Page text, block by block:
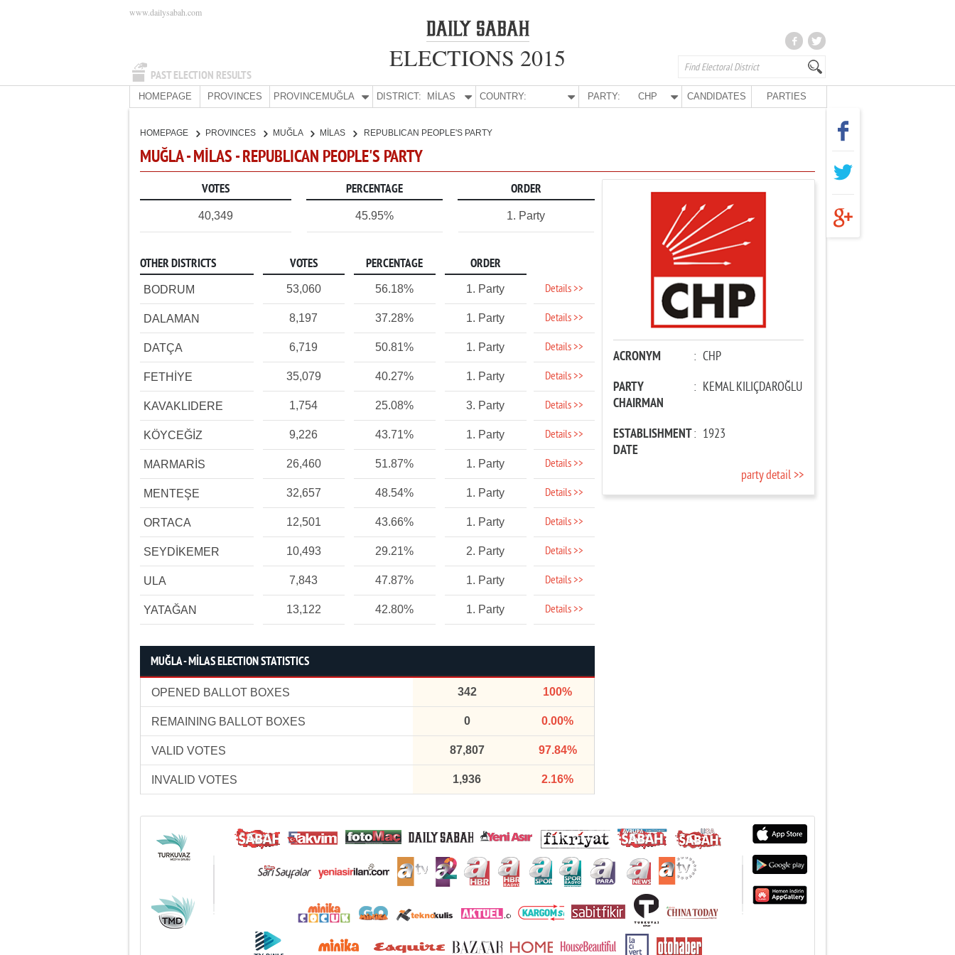
PAST ELECTION RESULTS
www.dailysabah.com
ELECTIONS 2015
HOMEPAGE PROVINCES PROVINCE:MUĞLA DISTRICT: MİLAS COUNTRY: PARTY: CHP CANDIDATES PARTIES
HOMEPAGE PROVINCES MUĞLA MİLAS REPUBLICAN PEOPLE'S PARTY
MUĞLA - MİLAS - REPUBLICAN PEOPLE'S PARTY
VOTES PERCENTAGE ORDER
40,349 45.95% 1. Party
OTHER DISTRICTS VOTES PERCENTAGE ORDER
BODRUM 53,060 56.18% 1. Party Details >>
DALAMAN 8,197 37.28% 1. Party Details >>
DATÇA 6,719 50.81% 1. Party Details >>
FETHİYE 35,079 40.27% 1. Party Details >>
KAVAKLIDERE 1,754 25.08% 3. Party Details >>
KÖYCEĞİZ 9,226 43.71% 1. Party Details >>
MARMARİS 26,460 51.87% 1. Party Details >>
MENTEŞE 32,657 48.54% 1. Party Details >>
ORTACA 12,501 43.66% 1. Party Details >>
SEYDİKEMER 10,493 29.21% 2. Party Details >>
ULA 7,843 47.87% 1. Party Details >>
YATAĞAN 13,122 42.80% 1. Party Details >>
MUĞLA - MİLAS ELECTION STATISTICS
OPENED BALLOT BOXES 342 100%
REMAINING BALLOT BOXES 0 0.00%
VALID VOTES 87,807 97.84%
INVALID VOTES 1,936 2.16%
ACRONYM : CHP
PARTY
CHAIRMAN
: KEMAL KILIÇDAROĞLU
ESTABLISHMENT
DATE
: 1923
party detail >>